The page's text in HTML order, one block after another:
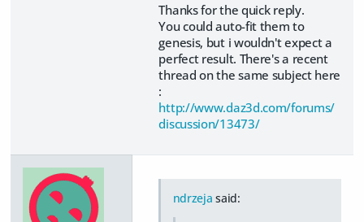
Thanks for the quick reply.
You could auto-fit them to
genesis, but i wouldn't expect a
perfect result. There's a recent
thread on the same subject here
:
http://www.daz3d.com/forums/
discussion/13473/
ndrzeja said: